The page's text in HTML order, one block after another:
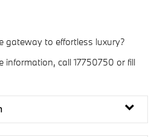
gateway to effortless luxury?
information, call 17750750 or fill